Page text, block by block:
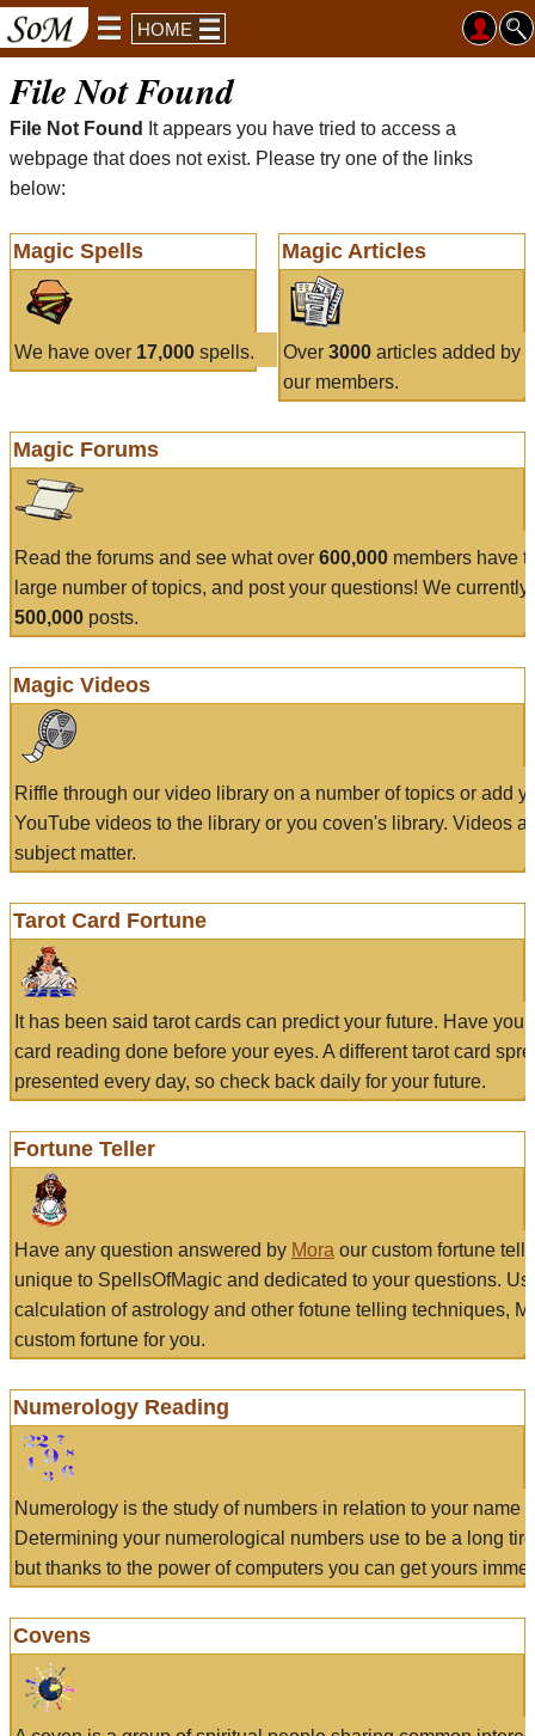
HOME
File Not Found
File Not Found
It appears you have tried to access a
webpage that does not exist. Please try one of the links
below:
Magic Spells
We have over 17,000 spells.
Magic Articles
Over 3000articles added by
our members.
Magic Forums
Read the forums and see what over 600,000 members have
large number of topics, and post your questions! We currently
500,000 posts.
Magic Videos
Riffle through our video library on a number of topics or add
YouTube videos to the library or you coven's library. Videos
subject matter.
Tarot Card Fortune
It has been said tarot cards can predict your future. Have
card reading done before your eyes. A different tarot card
presented every day, so check back daily for your future.
Fortune Teller
Have any question answered by Mora our custom fortune
unique to SpellsOfMagic and dedicated to your questions.
calculation of astrology and other fotune telling techniques,
custom fortune for you.
Numerology Reading
Numerology is the study of numbers in relation to your name
Determining your numerological numbers use to be a long
but thanks to the power of computers you can get yours
Covens